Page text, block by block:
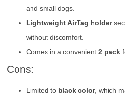
and small dogs.
Lightweight AirTag holder
without discomfort.
Comes in a convenient 2 pack
Cons:
Limited to black color, which